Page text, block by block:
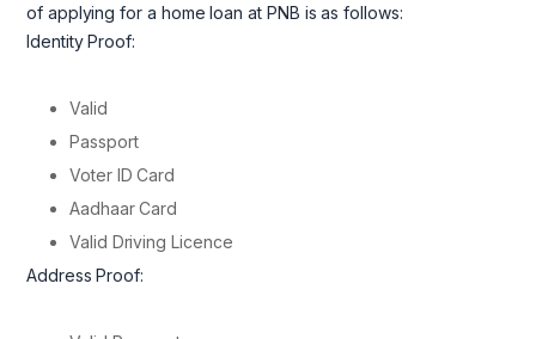
of applying for a home loan at PNB is as follows:
Identity Proof:
Valid
Passport
Voter ID Card
Aadhaar Card
Valid Driving Licence
Address Proof: